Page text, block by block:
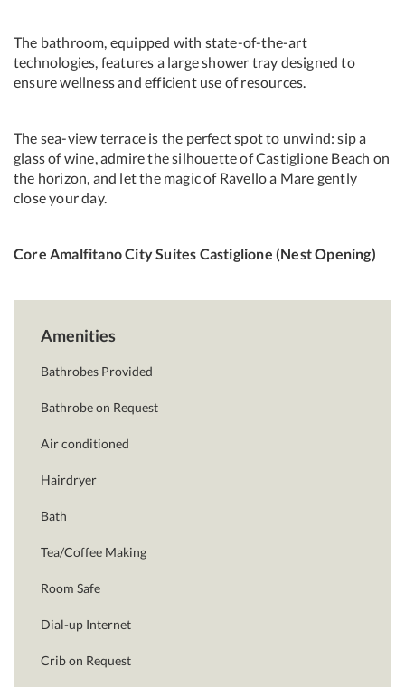
The bathroom, equipped with state-of-the-art
technologies, features a large shower tray designed to
ensure wellness and efficient use of resources.
The sea-view terrace is the perfect spot to unwind: sip a
glass of wine, admire the silhouette of Castiglione Beach on
the horizon, and let the magic of Ravello a Mare gently
close your day.
Core Amalfitano City Suites Castiglione (Nest Opening)
Amenities
Bathrobes Provided
Bathrobe on Request
Air conditioned
Hairdryer
Bath
Tea/Coffee Making
Room Safe
Dial-up Internet
Crib on Request